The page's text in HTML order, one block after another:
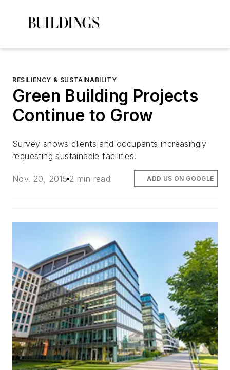
RESILIENCY & SUSTAINABILITY
Green Building Projects
Continue to Grow
Survey shows clients and occupants increasingly
requesting sustainable facilities.
Nov. 20, 2015 2 min read ADD US ON GOOGLE